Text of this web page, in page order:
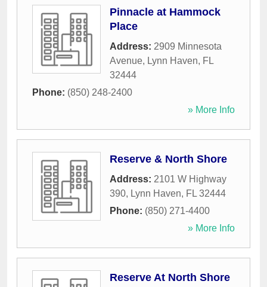
Pinnacle at Hammock
Place
Address: 2909 Minnesota
Avenue, Lynn Haven, FL
32444
Phone: (850) 248-2400
» More Info
Reserve & North Shore
Address: 2101 W Highway
390, Lynn Haven, FL 32444
Phone: (850) 271-4400
» More Info
Reserve At North Shore